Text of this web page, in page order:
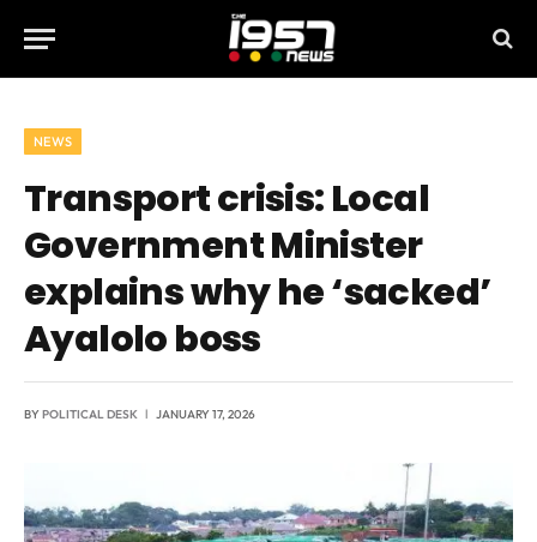
NEWS
Transport crisis: Local
Government Minister
explains why he ‘sacked’
Ayalolo boss
BYPOLITICAL DESK JANUARY 17, 2026